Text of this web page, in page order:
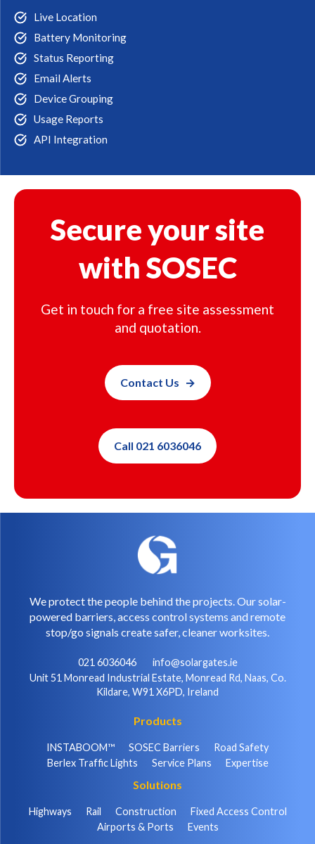
Live Location
Battery Monitoring
Status Reporting
Email Alerts
Device Grouping
Usage Reports
API Integration
Secure your site
with SOSEC
Get in touch for a free site assessment
and quotation.
Contact Us
Call 021 6036046
We protect the people behind the projects. Our solar-
powered barriers, access control systems and remote
stop/go signals create safer, cleaner worksites.
021 6036046
info@solargates.ie
Unit 51 Monread Industrial Estate, Monread Rd, Naas, Co.
Kildare, W91 X6PD, Ireland
Products
INSTABOOM™ SOSEC Barriers
Road Safety
Berlex Traffic Lights
Service Plans Expertise
Solutions
Highways Rail Construction
Fixed Access Control
Airports & Ports
Events